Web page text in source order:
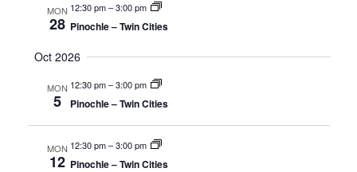
MON
28
12:30 pm–3:00 pm
Pinochle – Twin Cities
Oct 2026
MON
5
12:30 pm–3:00 pm
Pinochle – Twin Cities
MON
12
12:30 pm–3:00 pm
Pinochle – Twin Cities